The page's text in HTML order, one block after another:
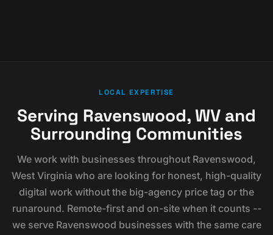
LOCAL EXPERTISE
Serving Ravenswood, WV and
Surrounding Communities
We work with businesses throughout Ravenswood,
West Virginia who are looking for honest, high-quality
digital work without the big-agency price tag or the
runaround. Remote-first and on-site when it counts --
we serve Ravenswood businesses with the same care